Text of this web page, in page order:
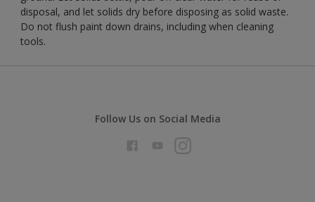
disposal, and let solids dry before disposing as solid waste.
Do not flush paint down drains, including when cleaning
tools.
Follow Us on Social Media